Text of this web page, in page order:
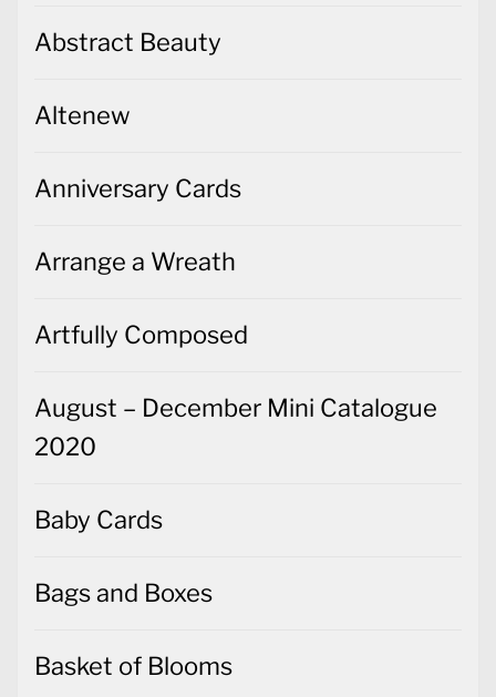
Abstract Beauty
Altenew
Anniversary Cards
Arrange a Wreath
Artfully Composed
August – December Mini Catalogue
2020
Baby Cards
Bags and Boxes
Basket of Blooms